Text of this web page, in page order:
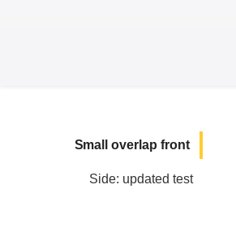
Small overlap front
Side: updated test